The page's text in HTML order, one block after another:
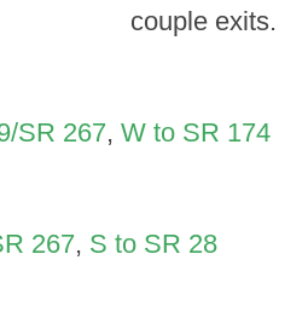
couple exits.
SR 267, W to SR 174
267, S to SR 28